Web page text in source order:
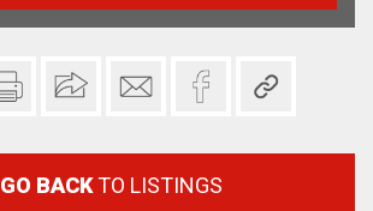
GO BACKTO LISTINGS